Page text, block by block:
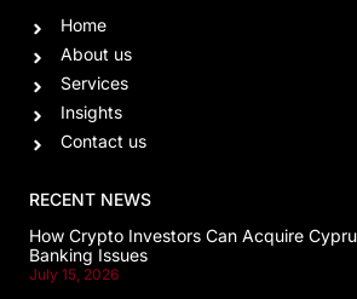
Home
About us
Services
Insights
Contact us
RECENT NEWS
How Crypto Investors Can Acquire
Banking Issues
July 15, 2026